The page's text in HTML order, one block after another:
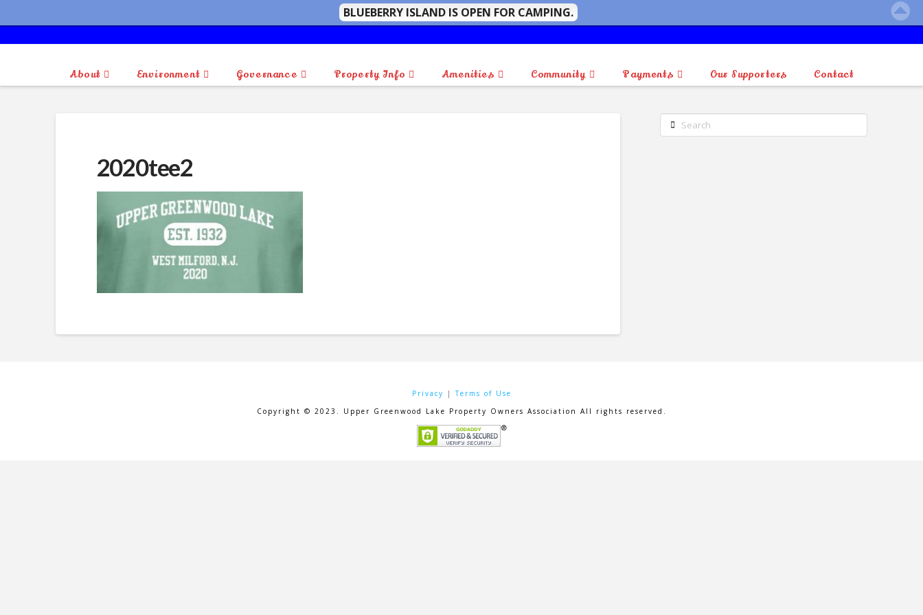
About Environment Governance Property Info Amenities Community Payments Our Supporters Contact
2020tee2
Search
Privacy |Terms of Use
Copyright © 2023. Upper Greenwood Lake Property Owners Association All rights reserved.
BLUEBERRY ISLAND IS OPEN FOR CAMPING.